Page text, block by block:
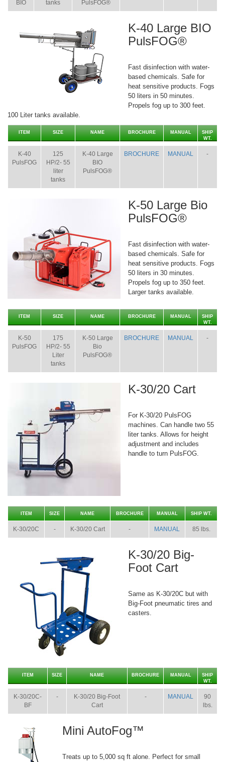
BIO tanks PulsFOG®
K-40 Large BIO
PulsFOG®
Fast disinfection with water-
based chemicals. Safe for
heat sensitive products. Fogs
50 liters in 50 minutes.
Propels fog up to 300 feet.
100 Liter tanks available.
ITEM SIZE NAME BROCHURE MANUAL
SHIP
WT.
K-40
PulsFOG
125
HP/2- 55
liter
tanks
K-40 Large
BIO
PulsFOG®
BROCHURE MANUAL -
K-50 Large Bio
PulsFOG®
Fast disinfection with water-
based chemicals. Safe for
heat sensitive products. Fogs
50 liters in 30 minutes.
Propels fog up to 350 feet.
Larger tanks available.
ITEM SIZE NAME BROCHURE MANUAL
SHIP
WT.
K-50
PulsFOG
175
HP/2- 55
Liter
tanks
K-50 Large
Bio
PulsFOG®
BROCHURE MANUAL -
K-30/20 Cart
For K-30/20 PulsFOG
machines. Can handle two 55
liter tanks. Allows for height
adjustment and includes
handle to turn PulsFOG.
ITEM SIZE NAME BROCHURE MANUAL SHIP WT.
K-30/20C - K-30/20 Cart - MANUAL 85 lbs.
K-30/20 Big-
Foot Cart
Same as K-30/20C but with
Big-Foot pneumatic tires and
casters.
ITEM SIZE NAME BROCHURE MANUAL
SHIP
WT.
K-30/20C-
BF
-
K-30/20 Big-Foot
Cart
- MANUAL
90
lbs.
Mini AutoFog™
Treats up to 5,000 sq ft alone. Perfect for small